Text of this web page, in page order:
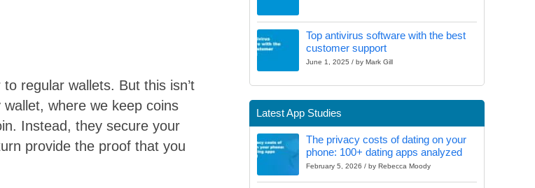
regular wallets. But this isn’t
where we keep coins
Instead, they secure your
provide the proof that you
Top antivirus software with the best
customer support
June 1, 2025 / by Mark Gill
Latest App Studies
The privacy costs of dating on your
phone: 100+ dating apps analyzed
February 5, 2026 / by Rebecca Moody